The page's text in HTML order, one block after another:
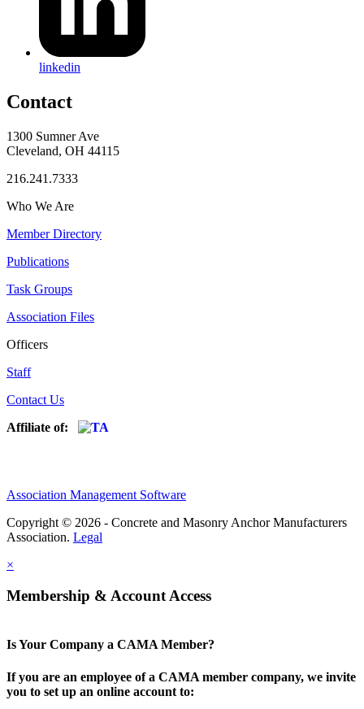
linkedin
Contact
1300 Sumner Ave
Cleveland, OH 44115
216.241.7333
Who We Are
Member Directory
Publications
Task Groups
Association Files
Officers
Staff
Contact Us
Affiliate of:
Association Management Software
Copyright © 2026 - Concrete and Masonry Anchor Manufacturers
Association. Legal
×
Membership & Account Access
Is Your Company a CAMA Member?
If you are an employee of a CAMA member company, we invite
you to set up an online account to: